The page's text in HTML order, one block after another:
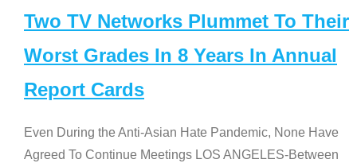
Two TV Networks Plummet To Their
Worst Grades In 8 Years In Annual
Report Cards
Even During the Anti-Asian Hate Pandemic, None Have
Agreed To Continue Meetings LOS ANGELES-Between